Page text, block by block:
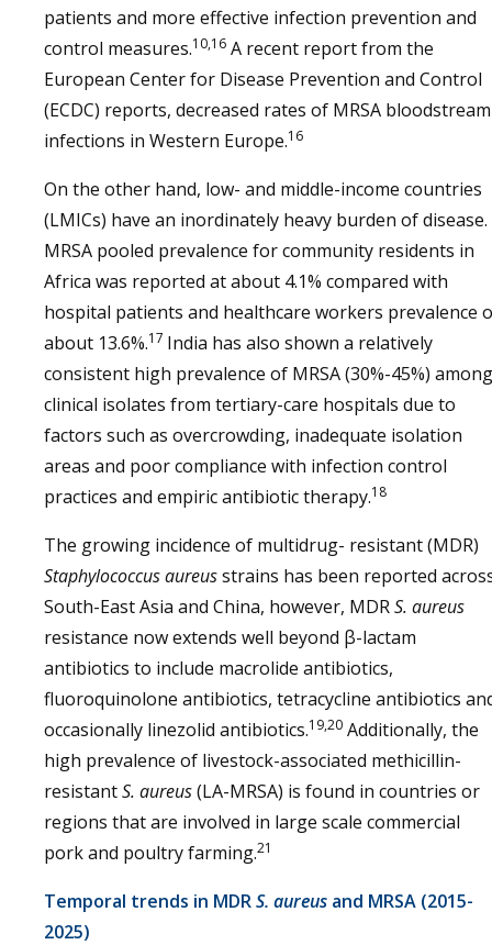
patients and more effective infection prevention and
control measures.10,16 A recent report from the
European Center for Disease Prevention and Control
(ECDC) reports, decreased rates of MRSA bloodstream
infections in Western Europe.16
On the other hand, low- and middle-income countries
(LMICs) have an inordinately heavy burden of disease.
MRSA pooled prevalence for community residents in
Africa was reported at about 4.1% compared with
hospital patients and healthcare workers prevalence
about 13.6%.17 India has also shown a relatively
consistent high prevalence of MRSA (30%-45%) among
clinical isolates from tertiary-care hospitals due to
factors such as overcrowding, inadequate isolation
areas and poor compliance with infection control
practices and empiric antibiotic therapy.18
The growing incidence of multidrug- resistant (MDR)
Staphylococcus aureusstrains has been reported
South-East Asia and China, however, MDRS. aureus
resistance now extends well beyond β-lactam
antibiotics to include macrolide antibiotics,
fluoroquinolone antibiotics, tetracycline antibiotics
occasionally linezolid antibiotics.19,20 Additionally, the
high prevalence of livestock-associated methicillin-
resistantS. aureus(LA-MRSA) is found in countries or
regions that are involved in large scale commercial
pork and poultry farming.21
Temporal trends in MDRS. aureus and MRSA (2015-
2025)